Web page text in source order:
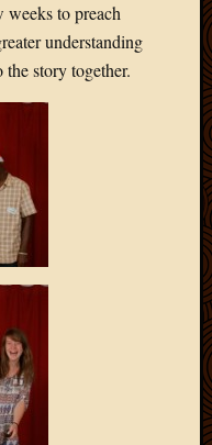
weeks to preach
understanding
the story together.